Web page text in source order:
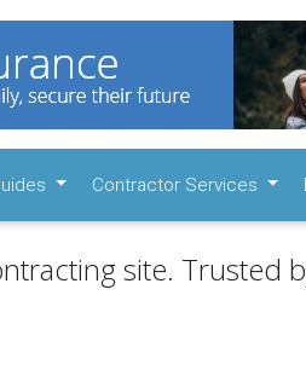
Contractor Services
site. Trusted